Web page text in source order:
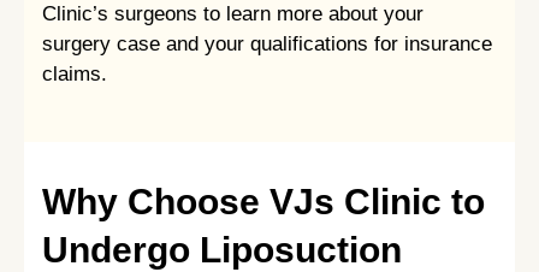
Clinic’s surgeons to learn more about your
surgery case and your qualifications for insurance
claims.
Why Choose VJs Clinic to
Undergo Liposuction